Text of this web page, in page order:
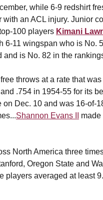
while 6-9 redshirt
an ACL injury. Junior
100 players Kimani
6-11 wingspan who is No.
is No. 82 in the
throws at a rate that
.754 in 1954-55 for its
Dec. 10 and was 16-of-
Shannon Evans II
made
North America three
Oregon State and
players averaged at least